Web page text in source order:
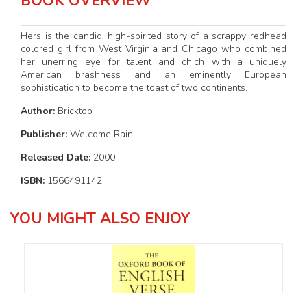
Hers is the candid, high-spirited story of a scrappy redhead
colored girl from West Virginia and Chicago who combined
her unerring eye for talent and chich with a uniquely
American brashness and an eminently European
sophistication to become the toast of two continents.
Author: Bricktop
Publisher: Welcome Rain
Released Date: 2000
ISBN: 1566491142
YOU MIGHT ALSO ENJOY